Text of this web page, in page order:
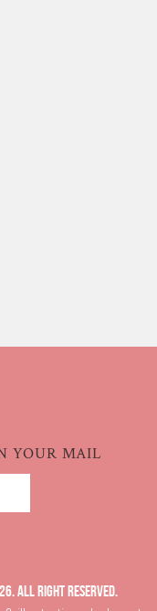
YOUR MAIL
ALL RIGHT RESERVED.